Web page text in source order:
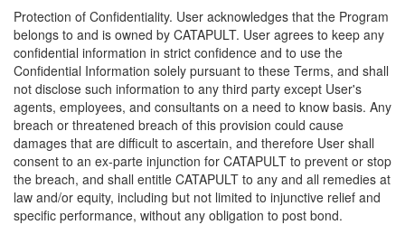
Protection of Confidentiality. User acknowledges that the Program
belongs to and is owned by CATAPULT. User agrees to keep any
confidential information in strict confidence and to use the
Confidential Information solely pursuant to these Terms, and shall
not disclose such information to any third party except User's
agents, employees, and consultants on a need to know basis. Any
breach or threatened breach of this provision could cause
damages that are difficult to ascertain, and therefore User shall
consent to an ex-parte injunction for CATAPULT to prevent or stop
the breach, and shall entitle CATAPULT to any and all remedies at
law and/or equity, including but not limited to injunctive relief and
specific performance, without any obligation to post bond.